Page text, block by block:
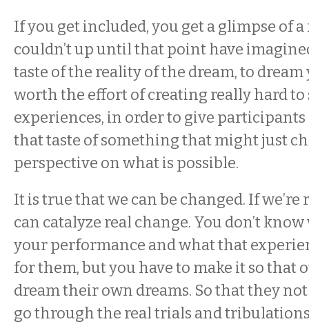
If you get included, you get a glimpse of
couldn’t up until that point have
taste of the reality of the dream, to dream
worth the effort of creating really hard to
experiences, in order to give participants
that taste of something that might just
perspective on what is possible.
It is true that we can be changed. If we’re
can catalyze real change. You don’t
your performance and what that
for them, but you have to make it so that
dream their own dreams. So that they
go through the real trials and